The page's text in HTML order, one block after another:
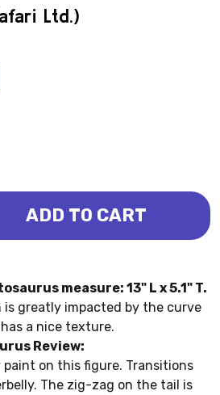
Ltd.)
OF APATOSAURUS (SAFARI
QUANTITY OF APATOSAURUS
ADD TO CART
measure: 13" L x 5.1" T.
is greatly impacted by the curve
a nice texture.
Review:
paint on this figure. Transitions
The zig-zag on the tail is